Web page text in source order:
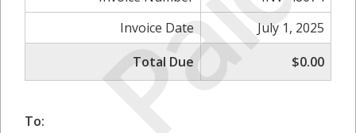
Invoice Date
July 1, 2025
Total Due
$0.00
To: